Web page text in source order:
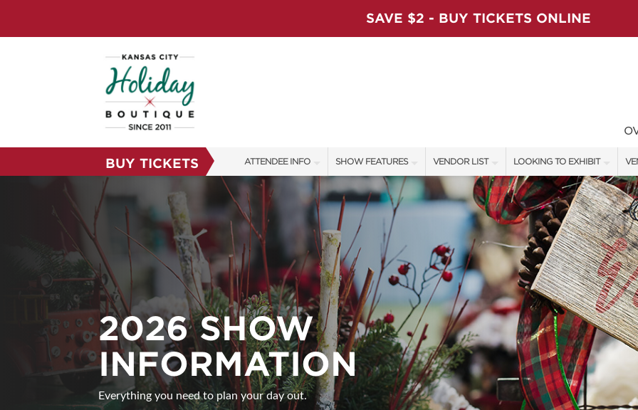
SAVE $2 - BUY TICKETS ONLINE
BUY TICKETS ATTENDEE INFO
SHOW INFO
SHOW GUIDE
FAQS
RESEND MY TICKETS
ABOUT US
SUBSCRIBE NOW
SHOW FEATURES
ALL FEATURES
VIP SHOPPING NIGHT
ARTISAN PRODUCTS
HOLIDAY ENTERTAINMENT STAGE
SWEEPSTAKES
BLOG
VENDOR LIST
VENDORS
SHOW SPECIALS
NEW PRODUCTS
SPONSORS
LOOKING TO EXHIBIT
CONTACT OUR SHOW TEAM
BOOTH RATES
GET A BOOTH QUOTE
OUR HOLIDAY SHOWS
SPONSORSHIP
2026 SHOW
INFORMATION
Everything you need to plan your day out.